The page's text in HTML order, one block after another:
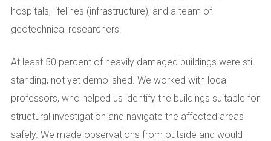
hospitals, lifelines (infrastructure), and a team of
geotechnical researchers.
At least 50 percent of heavily damaged buildings were still
standing, not yet demolished. We worked with local
professors, who helped us identify the buildings suitable for
structural investigation and navigate the affected areas
safely. We made observations from outside and would